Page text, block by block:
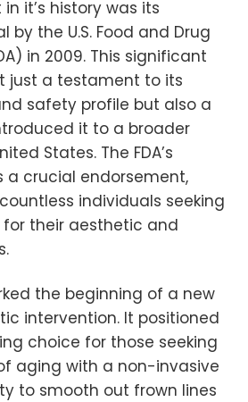
it’s history was its
by the U.S. Food and Drug
in 2009. This significant
just a testament to its
safety profile but also a
it to a broader
States. The FDA’s
a crucial endorsement,
individuals seeking
their aesthetic and
the beginning of a new
intervention. It positioned
choice for those seeking
aging with a non-invasive
to smooth out frown lines